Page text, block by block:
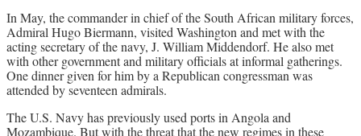
In May, the commander in chief of the South African military forces,
Admiral Hugo Biermann, visited Washington and met with the
acting secretary of the navy, J. William Middendorf. He also met
with other government and military officials at informal gatherings.
One dinner given for him by a Republican congressman was
attended by seventeen admirals.
The U.S. Navy has previously used ports in Angola and
Mozambique. But with the threat that the new regimes in these